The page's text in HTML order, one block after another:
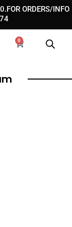
ORDERS/INFO
0
Cart